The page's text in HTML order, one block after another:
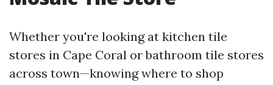
Whether you're looking at kitchen tile
stores in Cape Coral or bathroom tile stores
across town—knowing where to shop